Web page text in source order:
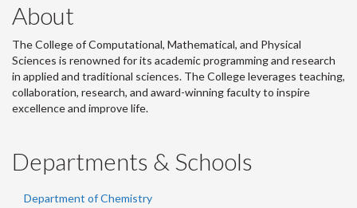
About
The College of Computational, Mathematical, and Physical
Sciences is renowned for its academic programming and research
in applied and traditional sciences. The College leverages teaching,
collaboration, research, and award-winning faculty to inspire
excellence and improve life.
Departments & Schools
Department of Chemistry